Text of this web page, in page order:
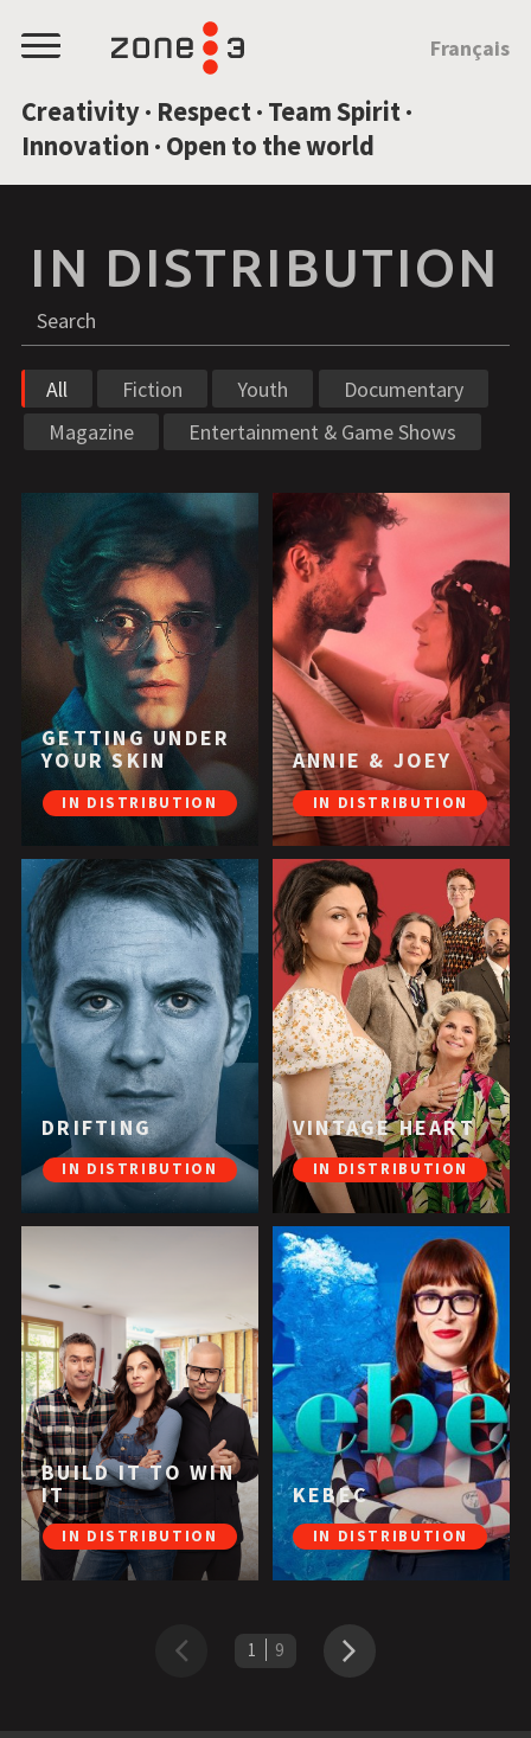
Menu
Creativity · Respect · Team Spirit ·
Innovation · Open to the world
Français
IN DISTRIBUTION
Search
All Fiction Youth
Documentary
Magazine
Entertainment & Game Shows
GETTING UNDER
YOUR SKIN
IN DISTRIBUTION
ANNIE & JOEY
IN DISTRIBUTION
DRIFTING
IN DISTRIBUTION
VINTAGE HEART
IN DISTRIBUTION
BUILD IT TO WIN
IT
IN DISTRIBUTION
KEBEC
IN DISTRIBUTION
Previous Next
1 9